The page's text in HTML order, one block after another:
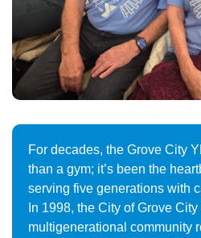
For decades, the Grove City
than a gym; it’s been the
serving five generations with
In 1998, the City of Grove
multigenerational community